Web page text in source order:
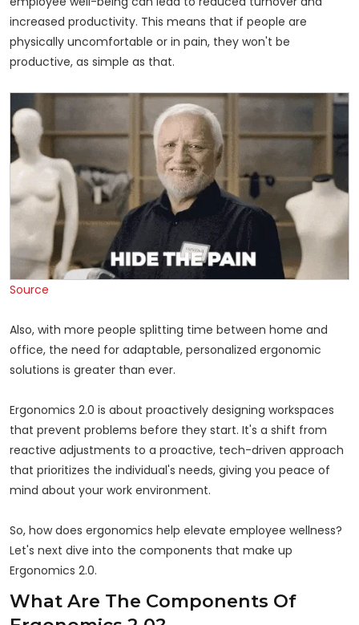
increased productivity. This means that if people are
physically uncomfortable or in pain, they won't be
productive, as simple as that.
Source
Also, with more people splitting time between home and
office, the need for adaptable, personalized ergonomic
solutions is greater than ever.
Ergonomics 2.0 is about proactively designing workspaces
that prevent problems before they start. It's a shift from
reactive adjustments to a proactive, tech-driven approach
that prioritizes the individual's needs, giving you peace of
mind about your work environment.
So, how does ergonomics help elevate employee wellness?
Let's next dive into the components that make up
Ergonomics 2.0.
What Are The Components Of